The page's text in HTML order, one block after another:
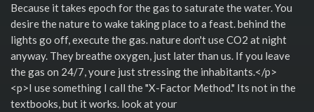
Because it takes epoch for the gas to saturate the water. You
desire the nature to wake taking place to a feast. behind the
lights go off, execute the gas. nature don't use CO2 at night
anyway. They breathe oxygen, just later than us. If you leave
the gas on 24/7, youre just stressing the inhabitants.</p>
<p>I use something I call the "X-Factor Method." Its not in the
textbooks, but it works. look at your